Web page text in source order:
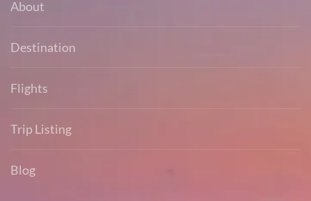
About
Destination
Flights
Trip Listing
Blog